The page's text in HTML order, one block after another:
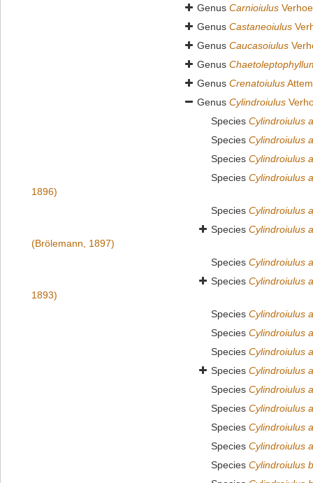
Genus Carnioiulus
Genus Castaneoiulus
Genus Caucasoiulus
Genus
Genus Crenatoiulus
Genus Cylindroiulus
Species Cylindroiulus
Species Cylindroiulus
Species Cylindroiulus
Species Cylindroiulus
1896)
Species Cylindroiulus
Species Cylindroiulus
(Brölemann, 1897)
Species Cylindroiulus
Species Cylindroiulus
1893)
Species Cylindroiulus
Species Cylindroiulus
Species Cylindroiulus
Species Cylindroiulus
Species Cylindroiulus
Species Cylindroiulus
Species Cylindroiulus
Species Cylindroiulus
Species Cylindroiulus